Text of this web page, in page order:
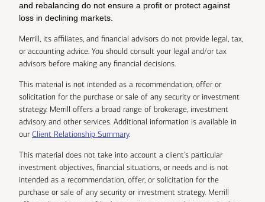
and rebalancing do not ensure a profit or protect against
loss in declining markets.
Merrill, its affiliates, and financial advisors do not provide legal, tax,
or accounting advice. You should consult your legal and/or tax
advisors before making any financial decisions.
This material is not intended as a recommendation, offer or
solicitation for the purchase or sale of any security or investment
strategy. Merrill offers a broad range of brokerage, investment
advisory and other services. Additional information is available in
ourClient Relationship Summary.
This material does not take into account a client’s particular
investment objectives, financial situations, or needs and is not
intended as a recommendation, offer, or solicitation for the
purchase or sale of any security or investment strategy. Merrill